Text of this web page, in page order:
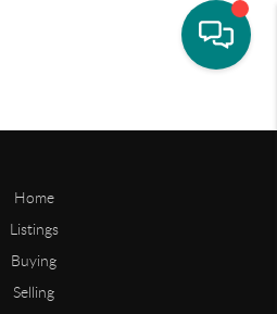
Home
Listings
Buying
Selling